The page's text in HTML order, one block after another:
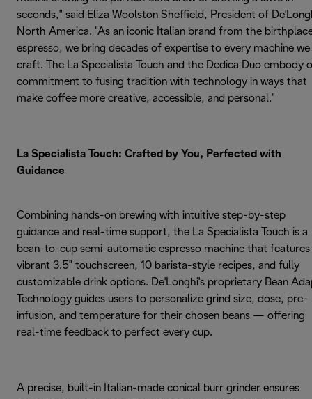
seconds," said Eliza Woolston Sheffield, President of
North America. "As an iconic Italian brand from the
espresso, we bring decades of expertise to every machine we
craft. The La Specialista Touch and the Dedica Duo embody
commitment to fusing tradition with technology in ways that
make coffee more creative, accessible, and personal."
La Specialista Touch: Crafted by You, Perfected with
Guidance
Combining hands-on brewing with intuitive step-by-step
guidance and real-time support, the La Specialista Touch is a
bean-to-cup semi-automatic espresso machine that features
vibrant 3.5" touchscreen, 10 barista-style recipes, and fully
customizable drink options. De'Longhi's proprietary Bean
Technology guides users to personalize grind size, dose, pre-
infusion, and temperature for their chosen beans — offering
real-time feedback to perfect every cup.
A precise, built-in Italian-made conical burr grinder ensures